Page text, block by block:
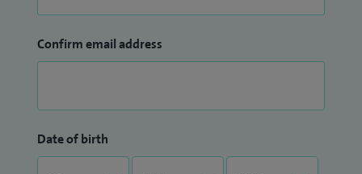
Confirm email address
Date of birth